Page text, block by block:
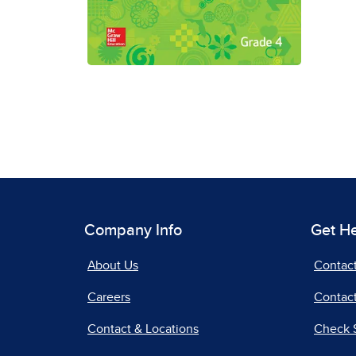
Company Info
About Us
Careers
Contact & Locations
Get
Check